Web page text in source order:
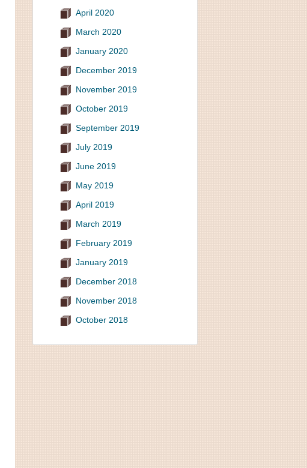
April 2020
March 2020
January 2020
December 2019
November 2019
October 2019
September 2019
July 2019
June 2019
May 2019
April 2019
March 2019
February 2019
January 2019
December 2018
November 2018
October 2018